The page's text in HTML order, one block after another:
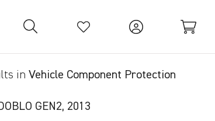
Your Basket is empty.
in Vehicle Component Protection
GEN2, 2013